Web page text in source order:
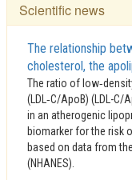
Scientific news
The relationship
cholesterol, the
The ratio of
(LDL‑C/ApoB) (LDL-
in an atherogenic
biomarker for the risk
based on data from
(NHANES).